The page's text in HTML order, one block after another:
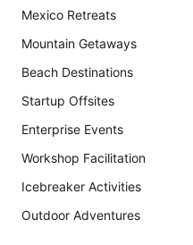
Mexico Retreats
Mountain Getaways
Beach Destinations
Startup Offsites
Enterprise Events
Workshop Facilitation
Icebreaker Activities
Outdoor Adventures